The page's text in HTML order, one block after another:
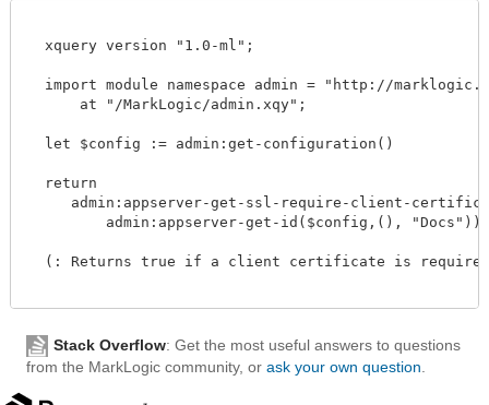
  xquery version "1.0-ml";
import module namespace admin = "http://
      at "/MarkLogic/admin.xqy";
  let $config := admin:get-configuration()
  return
admin:appserver-get-ssl-require-client-
         admin:appserver-get-id($config,(), "Docs"))
(: Returns true if a client certificate is
Stack Overflow: Get the most useful answers to questions
from the MarkLogic community, or ask your own question.